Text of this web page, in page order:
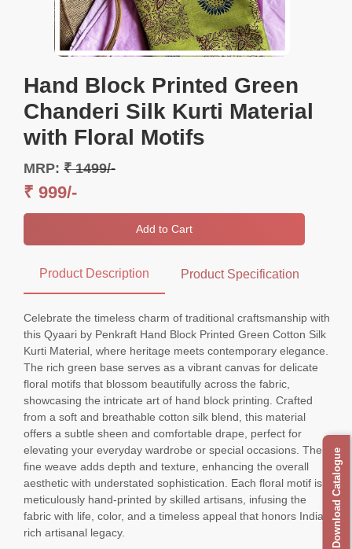
Hand Block Printed Green
Chanderi Silk Kurti Material
with Floral Motifs
MRP: ₹ 1499/-
₹ 999/-
Add to Cart
Product Description Product Specification
Celebrate the timeless charm of traditional craftsmanship with
this Qyaari by Penkraft Hand Block Printed Green Cotton Silk
Kurti Material, where heritage meets contemporary elegance.
The rich green base serves as a vibrant canvas for delicate
floral motifs that blossom beautifully across the fabric,
showcasing the intricate art of hand block printing. Crafted
from a soft and breathable cotton silk blend, this material
offers a subtle sheen and comfortable drape, perfect for
elevating your everyday wardrobe or special occasions. The
fine weave adds depth and texture, enhancing the overall
aesthetic with understated sophistication. Each floral motif is
meticulously hand-printed by skilled artisans, infusing the
fabric with life, color, and a timeless appeal that honors India's
rich artisanal legacy.
Download Catalogue